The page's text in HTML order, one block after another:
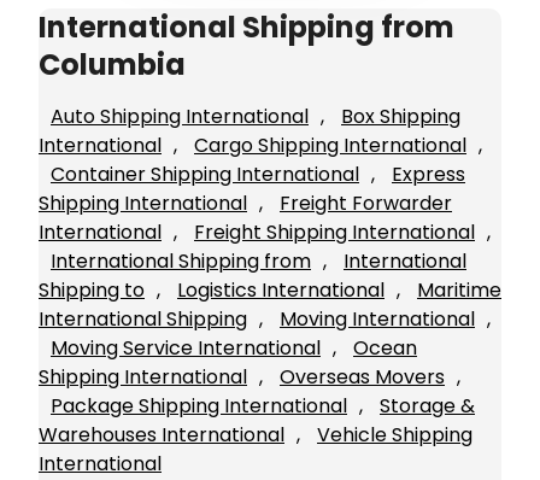
International Shipping from
Columbia
Auto Shipping International ,
Box Shipping
International , Cargo Shipping International
Container Shipping International ,
Express
Shipping International ,
Freight Forwarder
International , Freight Shipping International
International Shipping from ,
International
Shipping to , Logistics International ,
Maritime
International Shipping , Moving International
Moving Service International ,
Ocean
Shipping International , Overseas Movers
Package Shipping International ,
Storage &
Warehouses International ,
Vehicle Shipping
International